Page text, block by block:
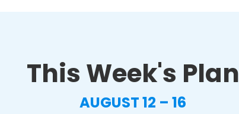
This Week's Plan
AUGUST 12 – 16